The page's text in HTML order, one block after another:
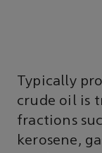
Typically
crude oil is
fractions
kerosene,